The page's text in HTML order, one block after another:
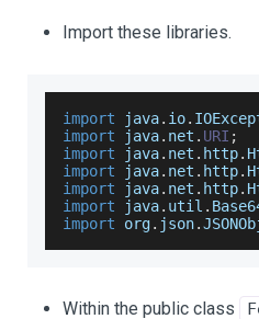
Import these libraries.
import java. io.
import java. net . URI ;
import java. net . http.
import java. net . http.
import java. net . http.
import java. util .
import org. json.
Within the public class